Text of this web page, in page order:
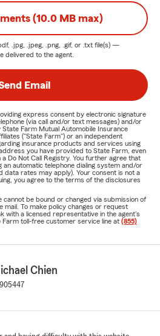
(10.0 MB max)
.jpg, .jpeg, .png, .gif, or .txt file(s) —
delivered to the agent.
Email
express consent by electronic signature
(via call and/or text messages) and/or
Farm Mutual Automobile Insurance
("State Farm") or an independent
insurance products and services using
you have provided to State Farm, even
Do Not Call Registry. You further agree that
an automatic telephone dialing system and/or
data rates may apply). Your consent is not a
you agree to the terms of the disclosures
cannot be bound or changed via submission of
mail. To make policy changes or request
with a licensed representative in the agent's
toll-free customer service line at (855)
Chien